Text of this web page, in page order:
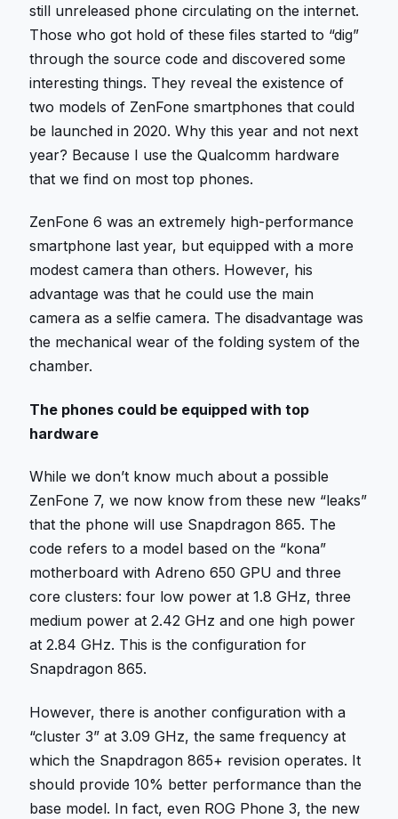
still unreleased phone circulating on the internet.
Those who got hold of these files started to “dig”
through the source code and discovered some
interesting things. They reveal the existence of
two models of ZenFone smartphones that could
be launched in 2020. Why this year and not next
year? Because I use the Qualcomm hardware
that we find on most top phones.
ZenFone 6 was an extremely high-performance
smartphone last year, but equipped with a more
modest camera than others. However, his
advantage was that he could use the main
camera as a selfie camera. The disadvantage was
the mechanical wear of the folding system of the
chamber.
The phones could be equipped with top
hardware
While we don’t know much about a possible
ZenFone 7, we now know from these new “leaks”
that the phone will use Snapdragon 865. The
code refers to a model based on the “kona”
motherboard with Adreno 650 GPU and three
core clusters: four low power at 1.8 GHz, three
medium power at 2.42 GHz and one high power
at 2.84 GHz. This is the configuration for
Snapdragon 865.
However, there is another configuration with a
“cluster 3” at 3.09 GHz, the same frequency at
which the Snapdragon 865+ revision operates. It
should provide 10% better performance than the
base model. In fact, even ROG Phone 3, the new